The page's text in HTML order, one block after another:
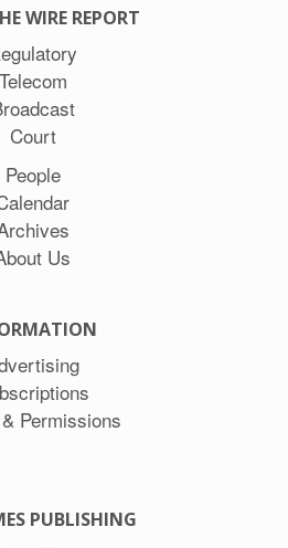
WIRE REPORT
Telecom
Court
People
Us
Permissions
PUBLISHING